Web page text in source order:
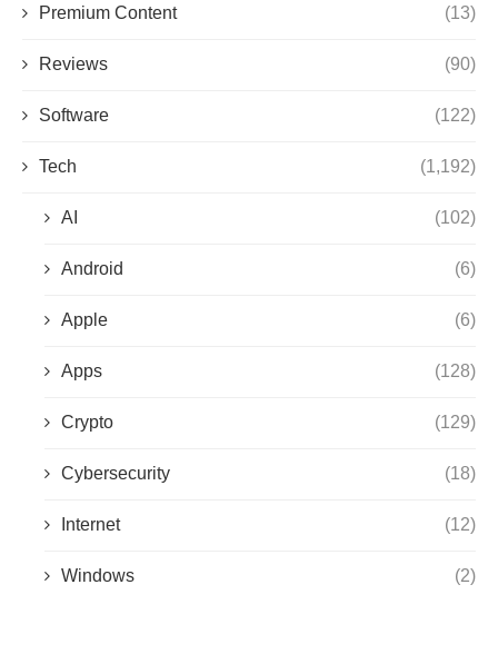
Premium Content (13)
Reviews (90)
Software (122)
Tech (1,192)
AI (102)
Android (6)
Apple (6)
Apps (128)
Crypto (129)
Cybersecurity (18)
Internet (12)
Windows (2)